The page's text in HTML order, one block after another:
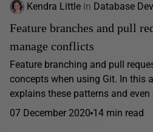
Kendra Little in Database
Feature branches and pull
manage conflicts
Feature branching and pull
concepts when using Git. In this
explains these patterns and even
07 December 2020 14 min read